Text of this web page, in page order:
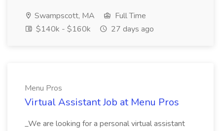
Swampscott, MA
Full Time
$140k - $160k
27 days ago
Menu Pros
Virtual Assistant Job at Menu Pros
_We are looking for a personal virtual assistant